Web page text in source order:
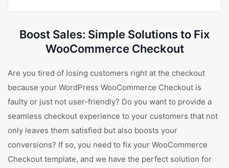
Boost Sales: Simple Solutions to Fix
WooCommerce Checkout
Are you tired of losing customers right at the checkout
because your WordPress WooCommerce Checkout is
faulty or just not user-friendly? Do you want to provide a
seamless checkout experience to your customers that not
only leaves them satisfied but also boosts your
conversions? If so, you need to fix your WooCommerce
Checkout template, and we have the perfect solution for